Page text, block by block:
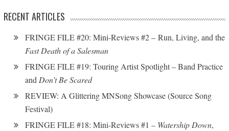
RECENT ARTICLES
FRINGE FILE #20: Mini-Reviews #2 – Run, Living, and the
Fast Death of a Salesman
FRINGE FILE #19: Touring Artist Spotlight – Band Practice
and Don’t Be Scared
REVIEW: A Glittering MNSong Showcase (Source Song
Festival)
FRINGE FILE #18: Mini-Reviews #1 – Watership Down,